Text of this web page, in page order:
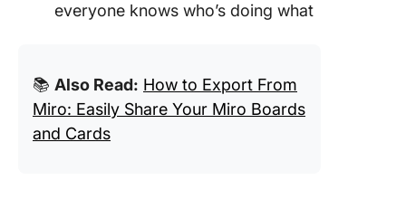
everyone knows who’s doing what
📚 Also Read: How to Export From
Miro: Easily Share Your Miro Boards
and Cards